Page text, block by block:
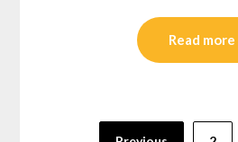
Read more